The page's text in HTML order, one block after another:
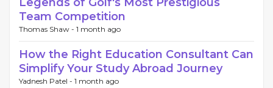
Team Competition
Thomas Shaw - 1 month ago
How the Right Education Consultant Can
Simplify Your Study Abroad Journey
Yadnesh Patel - 1 month ago